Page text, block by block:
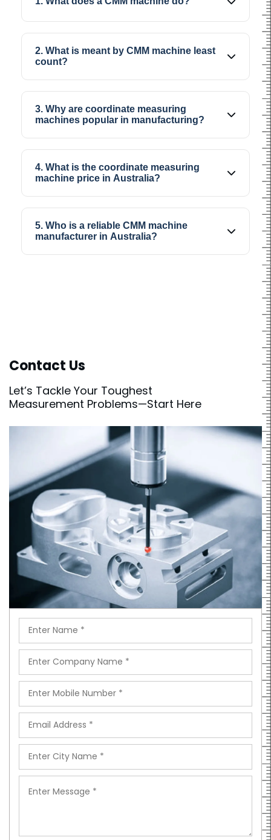
of industrial components with better accuracy
2. What is meant by CMM machine least
count?
record, which directly affects the precision
level during dimensional inspection work.
3. Why are coordinate measuring
machines popular in manufacturing?
consistency, reduce manual effort, and
provide accurate dimensional results during
production.
4. What is the coordinate measuring
machine price in Australia?
capability, software features, and inspection
5. Who is a reliable CMM machine
manufacturer in Australia?
Contact Us
Let’s Tackle Your Toughest
Measurement Problems—Start Here